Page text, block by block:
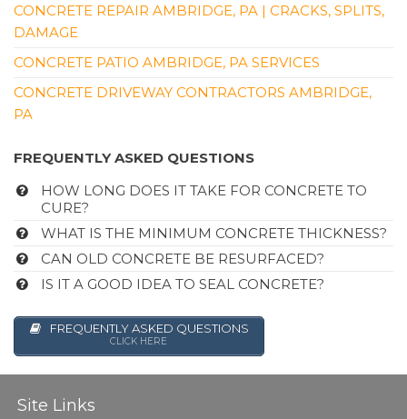
CONCRETE REPAIR AMBRIDGE, PA | CRACKS, SPLITS,
DAMAGE
CONCRETE PATIO AMBRIDGE, PA SERVICES
CONCRETE DRIVEWAY CONTRACTORS AMBRIDGE,
PA
FREQUENTLY ASKED QUESTIONS
HOW LONG DOES IT TAKE FOR CONCRETE TO
CURE?
WHAT IS THE MINIMUM CONCRETE THICKNESS?
CAN OLD CONCRETE BE RESURFACED?
IS IT A GOOD IDEA TO SEAL CONCRETE?
FREQUENTLY ASKED QUESTIONS
CLICK HERE
Site Links